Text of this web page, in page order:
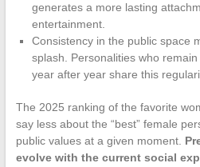
generates a more lasting
entertainment.
Consistency in the public space
splash. Personalities who
year after year share this
The 2025 ranking of the favorite
say less about the “best” female
public values at a given moment.
evolve with the current social